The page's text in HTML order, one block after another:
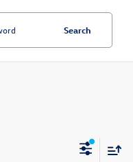
Search